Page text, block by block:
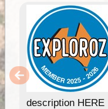
description HERE